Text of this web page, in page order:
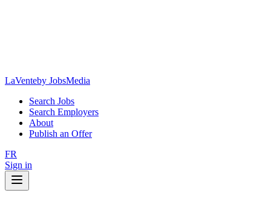
LaVenteby JobsMedia
Search Jobs
Search Employers
About
Publish an Offer
FR
Sign in